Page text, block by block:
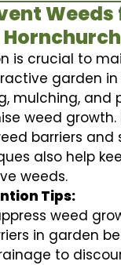
is crucial to
garden in
mulching, and
weed growth.
barriers and
also help
weeds.
Tips:
weed
in garden
to